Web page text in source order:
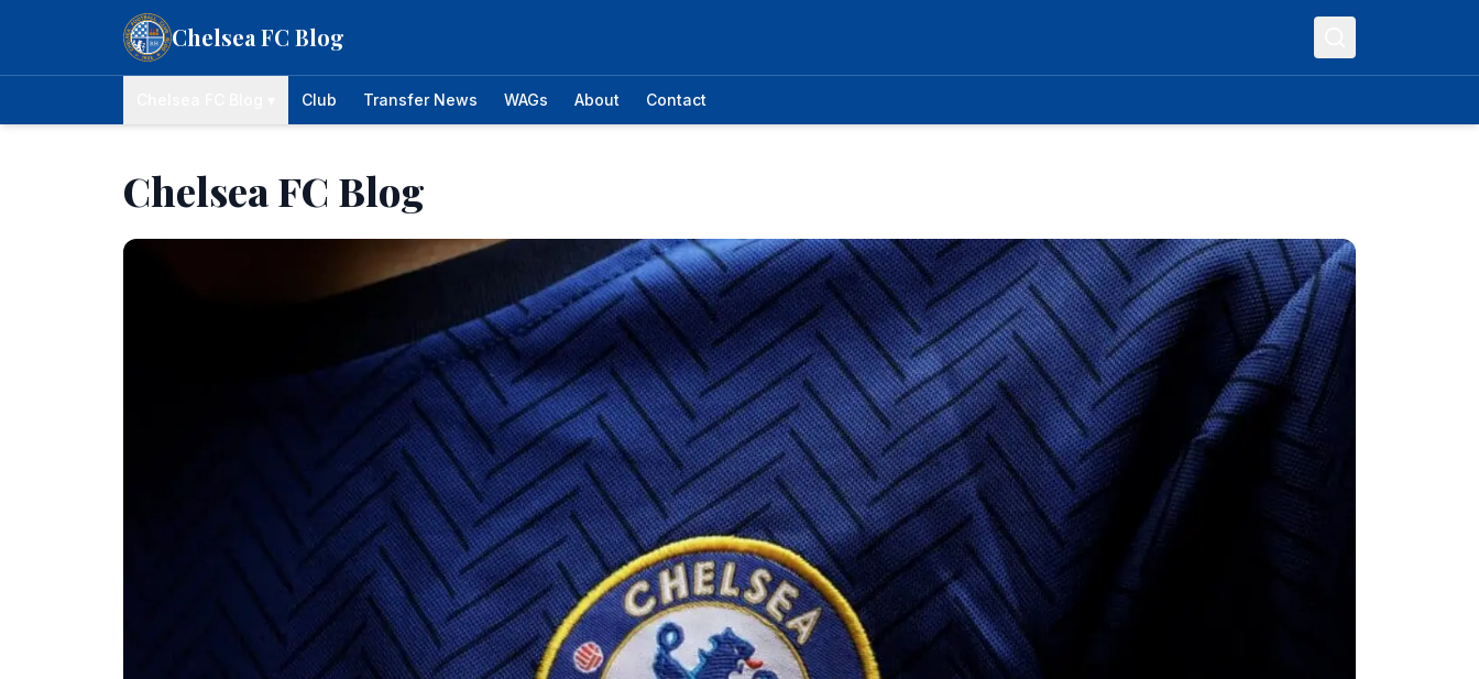
Chelsea FC Blog
Club Transfer News WAGs About Contact
Chelsea FC Blog